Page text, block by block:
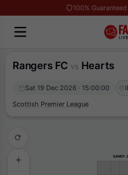
100% Guaranteed
Rangers FC vs Hearts
Sat 19 Dec 2026 · 15:00:00
Scottish Premier League
SANDY